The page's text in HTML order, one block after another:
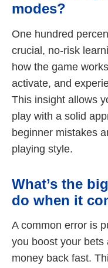
modes?
One hundred
crucial, no-risk
how the game
activate, and
This insight allows
play with a solid
beginner mistakes
playing style.
What’s the
do when it
A common error is
you boost your bets
money back fast.